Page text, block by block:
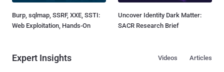
Burp, sqlmap, SSRF, XXE, SSTI:
Web Exploitation, Hands-On
Uncover Identity Dark Matter:
SACR Research Brief
Expert Insights Articles
Videos